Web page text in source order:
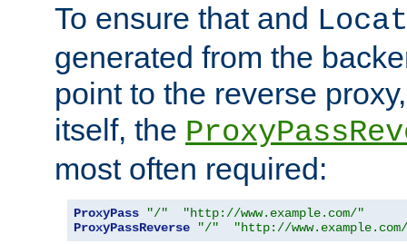
To ensure that and
generated from the
point to the reverse
itself, the
most often required:
ProxyPass "/"
"http://www.example.com/"
ProxyPassReverse
"/" "http://